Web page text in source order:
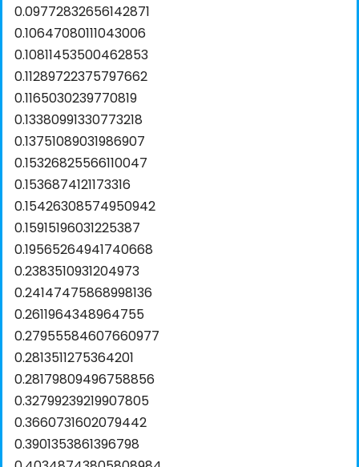
0.09772832656142871
0.10647080111043006
0.10811453500462853
0.11289722375797662
0.1165030239770819
0.13380991330773218
0.13751089031986907
0.15326825566110047
0.1536874121173316
0.15426308574950942
0.15915196031225387
0.19565264941740668
0.2383510931204973
0.24147475868998136
0.2611964348964755
0.27955584607660977
0.2813511275364201
0.28179809496758856
0.32799239219907805
0.3660731602079442
0.3901353861396798